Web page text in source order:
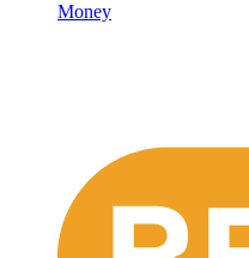
Money